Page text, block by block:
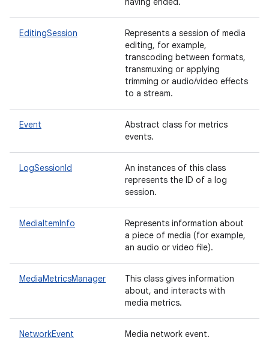
EditingSession
Represents a session of media
editing, for example,
transcoding between formats,
transmuxing or applying
trimming or audio/video effects
to a stream.
Event
Abstract class for metrics
events.
LogSessionId
An instances of this class
represents the ID of a log
session.
MediaItemInfo
Represents information about
a piece of media (for example,
an audio or video file).
MediaMetricsManager
This class gives information
about, and interacts with
media metrics.
NetworkEvent Media network event.